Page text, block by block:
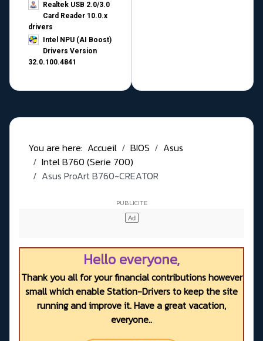
Realtek USB 2.0/3.0
Card Reader 10.0.x
drivers
Intel NPU (AI Boost)
Drivers Version
32.0.100.4841
You are here: Accueil BIOS
Asus
Intel B760 (Serie 700)
Asus ProArt B760-CREATOR
Hello everyone,
Thank you all for your financial contributions however
small which enable Station-Drivers to keep the site
running and improve it. Have a great vacation,
everyone..